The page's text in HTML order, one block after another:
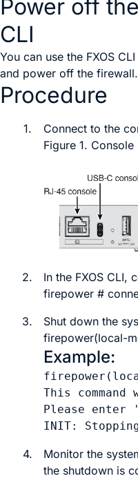
Power off
CLI
You can use the FXOS
and power off the firewall.
Procedure
1. Connect to the
Figure 1. Console
2. In the FXOS CLI,
firepower #
3.
Shut down the
firepower(local-
Example:
This
Please enter
INIT:
4.
Monitor the
the shutdown is